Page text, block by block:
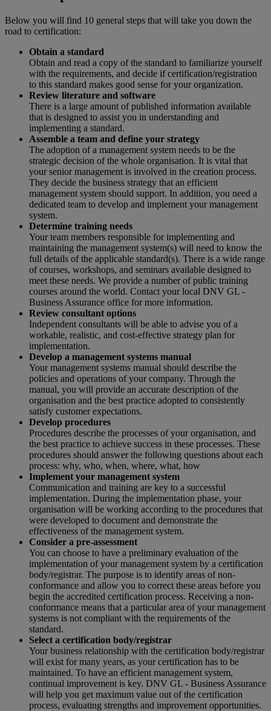
Below you will find 10 general steps that will take you down the
road to certification:
Obtain a standard
Obtain and read a copy of the standard to familiarize yourself
with the requirements, and decide if certification/registration
to this standard makes good sense for your organization.
Review literature and software
There is a large amount of published information available
that is designed to assist you in understanding and
implementing a standard.
Assemble a team and define your strategy
The adoption of a management system needs to be the
strategic decision of the whole organisation. It is vital that
your senior management is involved in the creation process.
They decide the business strategy that an efficient
management system should support. In addition, you need a
dedicated team to develop and implement your management
system.
Determine training needs
Your team members responsible for implementing and
maintaining the management system(s) will need to know the
full details of the applicable standard(s). There is a wide range
of courses, workshops, and seminars available designed to
meet these needs. We provide a number of public training
courses around the world. Contact your local DNV GL -
Business Assurance office for more information.
Review consultant options
Independent consultants will be able to advise you of a
workable, realistic, and cost-effective strategy plan for
implementation.
Develop a management systems manual
Your management systems manual should describe the
policies and operations of your company. Through the
manual, you will provide an accurate description of the
organisation and the best practice adopted to consistently
satisfy customer expectations.
Develop procedures
Procedures describe the processes of your organisation, and
the best practice to achieve success in these processes. These
procedures should answer the following questions about each
process: why, who, when, where, what, how
Implement your management system
Communication and training are key to a successful
implementation. During the implementation phase, your
organisation will be working according to the procedures that
were developed to document and demonstrate the
effectiveness of the management system.
Consider a pre-assessment
You can choose to have a preliminary evaluation of the
implementation of your management system by a certification
body/registrar. The purpose is to identify areas of non-
conformance and allow you to correct these areas before you
begin the accredited certification process. Receiving a non-
conformance means that a particular area of your management
systems is not compliant with the requirements of the
standard.
Select a certification body/registrar
Your business relationship with the certification body/registrar
will exist for many years, as your certification has to be
maintained. To have an efficient management system,
continual improvement is key. DNV GL - Business Assurance
will help you get maximum value out of the certification
process, evaluating strengths and improvement opportunities.